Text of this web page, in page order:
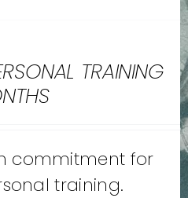
TRAINING
commitment for
training.